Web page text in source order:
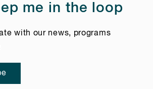
me in the loop
with our news, programs